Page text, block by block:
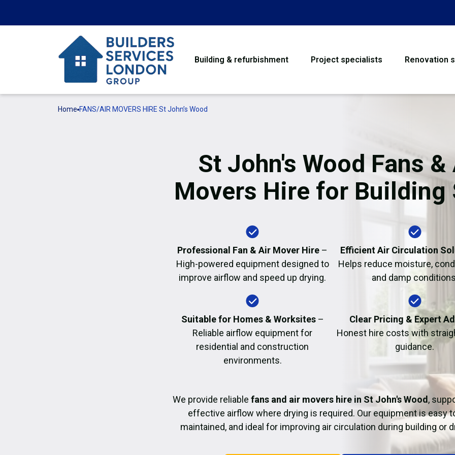
Building & refurbishment Project specialists Renovation
Flooring
Garage Conversion
Fire Damage
Home FANS/AIR MOVERS HIRE St John’s Wood
St John's Wood Fans &
Movers Hire for Building
Professional Fan & Air Mover Hire –
High-powered equipment designed to
improve airflow and speed up drying.
Efficient Air Circulation
Helps reduce moisture,
and damp
Suitable for Homes & Worksites–
Reliable airflow equipment for
residential and construction
environments.
Clear Pricing & Expert
Honest hire costs with
guidance.
We provide reliable fans and air movers hire in St John's Wood ,
effective airflow where drying is required. Our equipment is easy
maintained, and ideal for improving air circulation during building or